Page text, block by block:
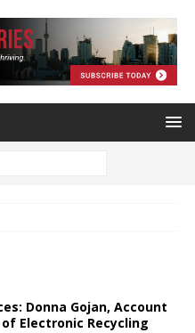
Donna Gojan, Account
Electronic Recycling